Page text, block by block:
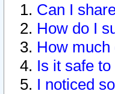
Can I
How do I
How
Is it safe
I noticed